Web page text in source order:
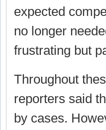
expected
no longer
frustrating but
Throughout
reporters said
by cases.